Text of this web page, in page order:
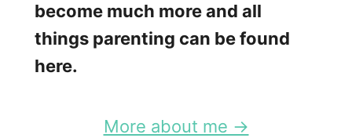
become much more and all
things parenting can be found
here.
More about me →